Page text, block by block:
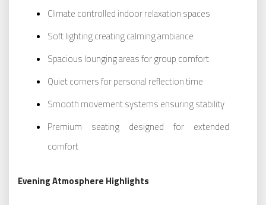
Climate controlled indoor relaxation spaces
Soft lighting creating calming ambiance
Spacious lounging areas for group comfort
Quiet corners for personal reflection time
Smooth movement systems ensuring stability
Premium seating designed for extended
comfort
Evening Atmosphere Highlights